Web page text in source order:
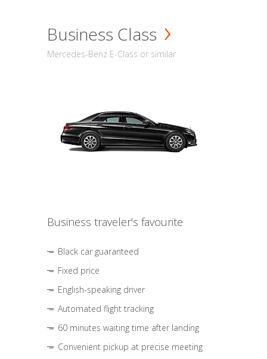
Business Class
Mercedes-Benz E-Class or similar
Business traveler's favourite
Black car guaranteed
Fixed price
English-speaking driver
Automated flight tracking
60 minutes waiting time after landing
Convenient pickup at precise meeting